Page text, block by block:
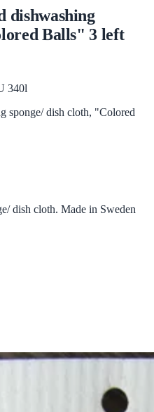
dishwashing
Balls" 3 left
340l
sponge/ dish cloth, "Colored
dish cloth. Made in Sweden